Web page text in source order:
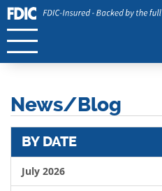
News/Blog
BY DATE
July 2026